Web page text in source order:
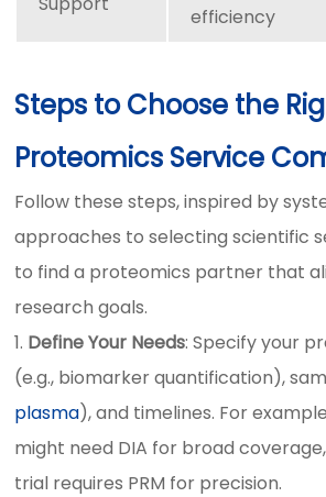
efficiency
Steps to Choose the
Proteomics Service
Follow these steps, inspired by
approaches to selecting scientific
to find a proteomics partner that
research goals.
Define Your Needs: Specify your
(e.g., biomarker quantification),
plasma), and timelines. For
might need DIA for broad
trial requires PRM for precision.